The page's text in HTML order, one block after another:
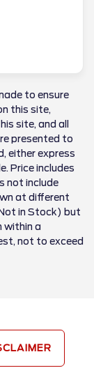
to ensure
this site,
site, and all
presented to
either express
Price includes
not include
at different
in Stock) but
within a
not to exceed